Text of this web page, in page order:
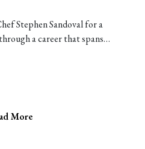
Stephen Sandoval for a
a career that spans
California, Michelin-
likes of Rick Bayless, Stuart
More